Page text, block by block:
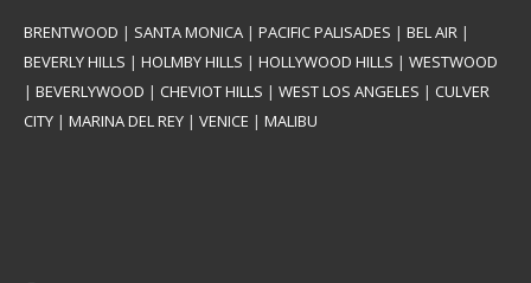
BRENTWOOD | SANTA MONICA | PACIFIC PALISADES | BEL AIR |
BEVERLY HILLS | HOLMBY HILLS | HOLLYWOOD HILLS | WESTWOOD
| BEVERLYWOOD | CHEVIOT HILLS | WEST LOS ANGELES | CULVER
CITY | MARINA DEL REY | VENICE | MALIBU